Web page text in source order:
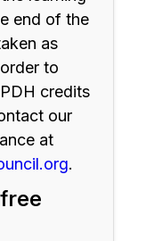
end of the
as
to
credits
our
at
.